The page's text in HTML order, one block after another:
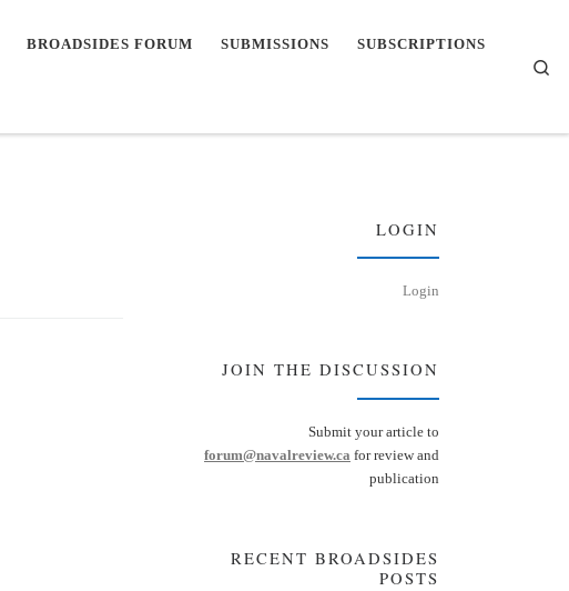
BROADSIDES FORUM SUBMISSIONS SUBSCRIPTIONS
LOGIN
Login
JOIN THE DISCUSSION
Submit your article to
forum@navalreview.ca for review and
publication
RECENT BROADSIDES
POSTS